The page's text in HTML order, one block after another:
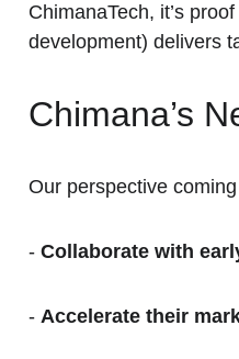
ChimanaTech, it’s
development) delivers
Chimana’s
Our perspective
- Collaborate with
- Accelerate their